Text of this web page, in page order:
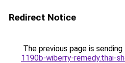
Redirect Notice
The previous page is
1190b-wiberry-remedy.thai-